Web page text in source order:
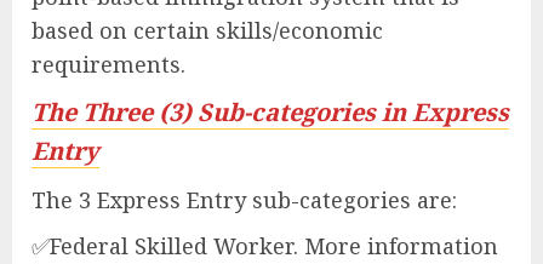
based on certain skills/economic
requirements.
The Three (3) Sub-categories in Express
Entry
The 3 Express Entry sub-categories are:
✅Federal Skilled Worker. More information